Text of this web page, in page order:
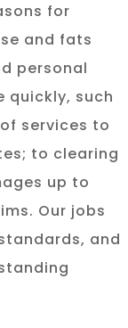
for
and fats
personal
quickly, such
services to
to clearing
up to
Our jobs
and